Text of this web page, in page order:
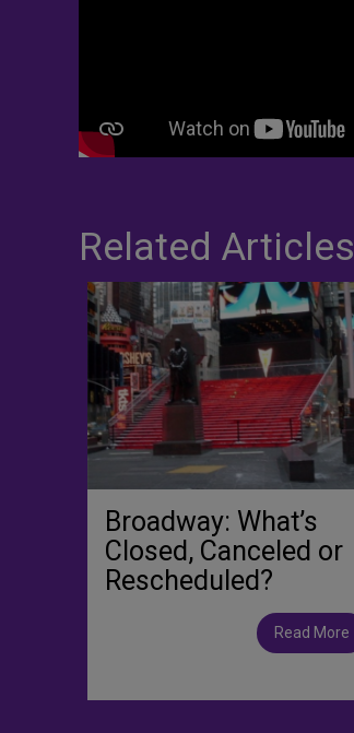
Related Articles
Broadway: What’s
Closed, Canceled or
Rescheduled?
Read More